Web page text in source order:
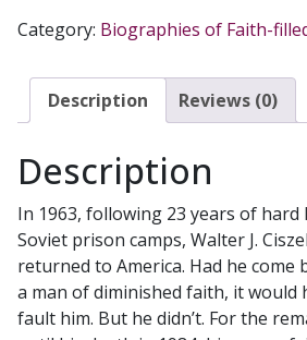
AMERICA
Spiritual
Legacy
an
Jesuit
by
WALTER
J.
CISZEK,
Category: Biographies of Faith-
Description Reviews (0)
Description
In 1963, following 23 years of hard
Soviet prison camps, Walter J.
returned to America. Had he come
a man of diminished faith, it would
fault him. But he didn’t. For the